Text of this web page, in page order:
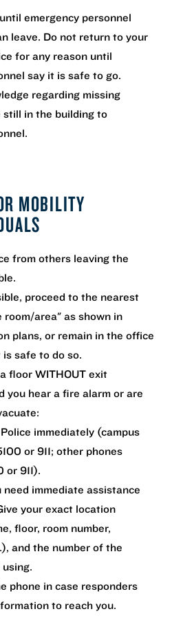
emergency personnel
leave. Do not return to your
for any reason until
say it is safe to go.
regarding missing
still in the building to
MOBILITY
from others leaving the
proceed to the nearest
room/area" as shown in
plans, or remain in the office
safe to do so.
floor WITHOUT exit
you hear a fire alarm or are
immediately (campus
or 911; other phones
or 911).
need immediate assistance
your exact location
floor, room number,
and the number of the
phone in case responders
to reach you.